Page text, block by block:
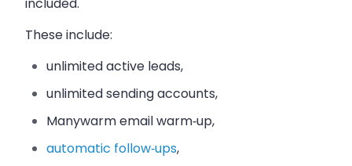
included.
These include:
unlimited active leads,
unlimited sending accounts,
Manywarm email warm‑up,
automatic follow‑ups,